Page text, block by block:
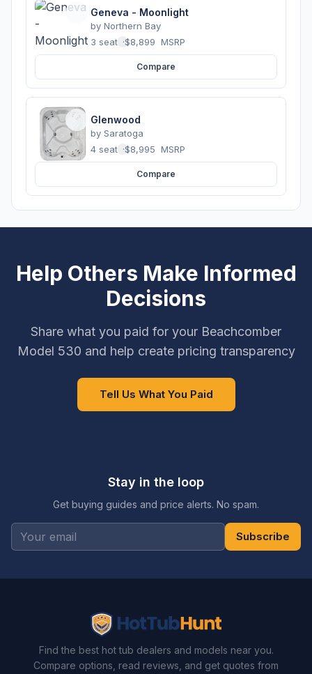
Geneva - Moonlight
by Northern Bay
3 seats ·$8,899 MSRP
Compare
Glenwood
by Saratoga
4 seats ·$8,995 MSRP
Compare
Help Others Make Informed
Decisions
Share what you paid for your Beachcomber
Model 530 and help create pricing transparency
Tell Us What You Paid
Stay in the loop
Get buying guides and price alerts. No spam.
Subscribe
Find the best hot tub dealers and models near you.
Compare options, read reviews, and get quotes from